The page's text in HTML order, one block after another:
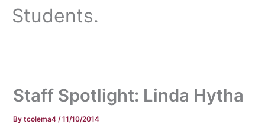
Students.
Staff Spotlight: Linda Hytha
Bytcolema4/11/10/2014